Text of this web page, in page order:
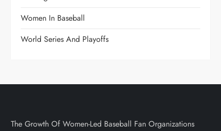
Women In Baseball
World Series And Playoffs
The Growth Of Women-Led Baseball Fan Organizations